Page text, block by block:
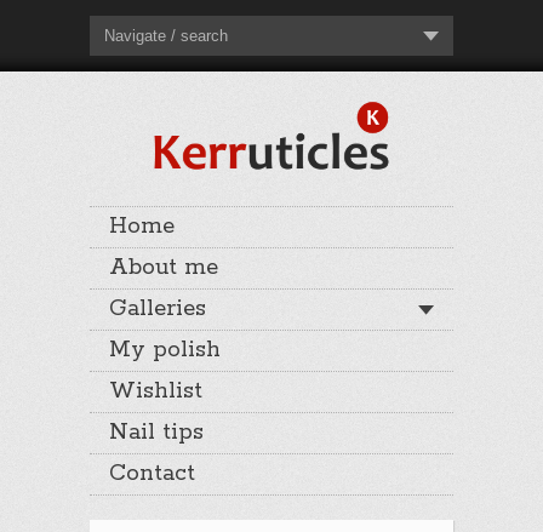
Navigate / search
Home
About me
Galleries
My polish
Wishlist
Nail tips
Contact